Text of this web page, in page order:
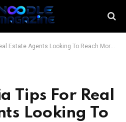
Agents Looking To Reach More Clients
Tips For Real
Looking To